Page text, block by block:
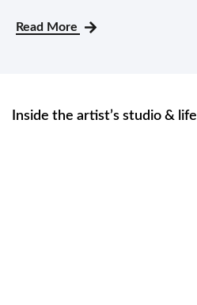
Read More
Inside the artist’s studio & life